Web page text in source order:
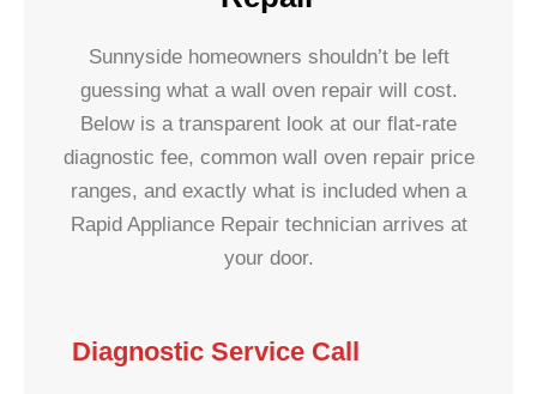
Sunnyside homeowners shouldn’t be left
guessing what a wall oven repair will cost.
Below is a transparent look at our flat-rate
diagnostic fee, common wall oven repair price
ranges, and exactly what is included when a
Rapid Appliance Repair technician arrives at
your door.
Diagnostic Service Call